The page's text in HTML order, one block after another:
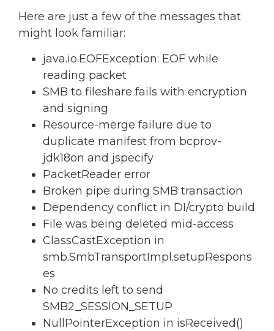
Here are just a few of the messages that
might look familiar:
java.io.EOFException: EOF while
reading packet
SMB to fileshare fails with encryption
and signing
Resource-merge failure due to
duplicate manifest from bcprov-
jdk18on and jspecify
PacketReader error
Broken pipe during SMB transaction
Dependency conflict in DI/crypto build
File was being deleted mid-access
ClassCastException in
smb.SmbTransportImpl.setupRespons
es
No credits left to send
SMB2_SESSION_SETUP
NullPointerException in isReceived()